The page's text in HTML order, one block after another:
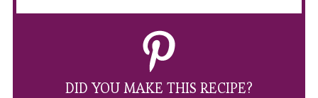
DID YOU MAKE THIS RECIPE?